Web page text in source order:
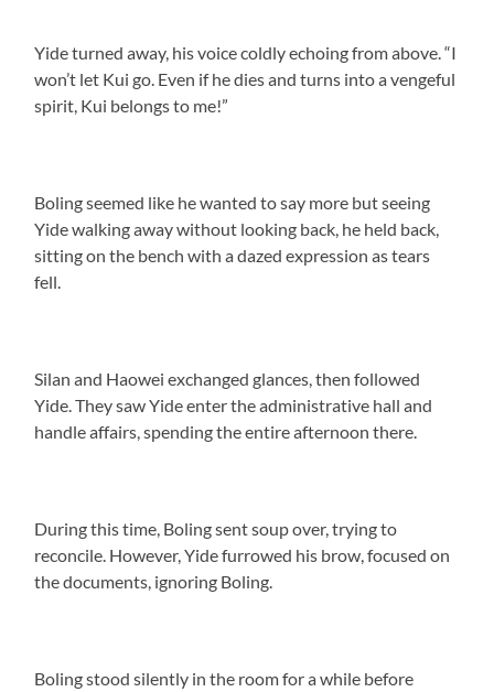
Yide turned away, his voice coldly echoing from above. “I
won’t let Kui go. Even if he dies and turns into a vengeful
spirit, Kui belongs to me!”
Boling seemed like he wanted to say more but seeing
Yide walking away without looking back, he held back,
sitting on the bench with a dazed expression as tears
fell.
Silan and Haowei exchanged glances, then followed
Yide. They saw Yide enter the administrative hall and
handle affairs, spending the entire afternoon there.
During this time, Boling sent soup over, trying to
reconcile. However, Yide furrowed his brow, focused on
the documents, ignoring Boling.
Boling stood silently in the room for a while before